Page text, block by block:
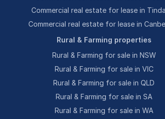
Commercial real estate for lease in
Commercial real estate for lease in
Rural & Farming properties
Rural & Farming for sale in NSW
Rural & Farming for sale in VIC
Rural & Farming for sale in QLD
Rural & Farming for sale in SA
Rural & Farming for sale in WA